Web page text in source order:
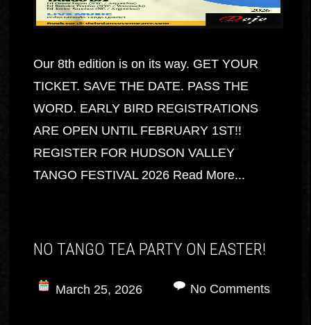
Our 8th edition is on its way. GET YOUR
TICKET. SAVE THE DATE. PASS THE
WORD. EARLY BIRD REGISTRATIONS
ARE OPEN UNTIL FEBRUARY 1ST!!
REGISTER FOR HUDSON VALLEY
TANGO FESTIVAL 2026 Read More...
NO TANGO TEA PARTY ON EASTER!
March 25, 2026 No Comments